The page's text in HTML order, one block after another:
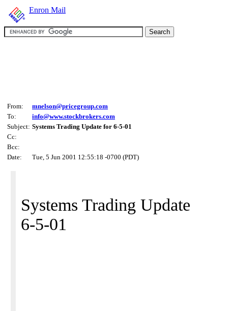
Enron Mail
From:
mnelson@pricegroup.com
To:
info@www.stockbrokers.com
Subject: Systems Trading Update for 6-5-01
Cc:
Bcc:
Date:
Tue, 5 Jun 2001 12:55:18 -0700 (PDT)
Systems Trading Update
6-5-01